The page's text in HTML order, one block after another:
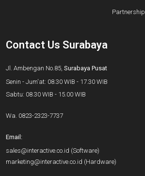
Partnership
Contact Us Surabaya
Jl. Ambengan No.85, Surabaya Pusat
Senin - Jum'at: 08.30 WIB - 17.30 WIB
Sabtu: 08.30 WIB - 15.00 WIB
Wa. 0823-2323-7737
Email:
sales@interactive.co.id (Software)
marketing@interactive.co.id (Hardware)